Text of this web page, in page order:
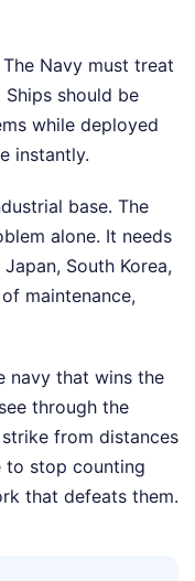
Navy must treat
should be
while deployed
instantly.
base. The
alone. It needs
South Korea,
maintenance,
navy that wins the
through the
from distances
to stop counting
that defeats them.